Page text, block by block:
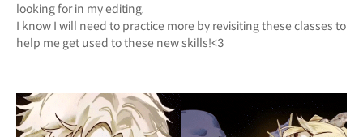
looking for in my editing.
I know I will need to practice more by revisiting these classes to
help me get used to these new skills!<3